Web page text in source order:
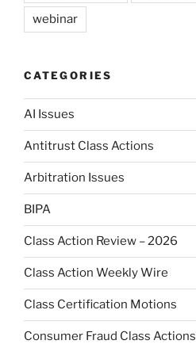
webinar
CATEGORIES
AI Issues
Antitrust Class Actions
Arbitration Issues
BIPA
Class Action Review – 2026
Class Action Weekly Wire
Class Certification Motions
Consumer Fraud Class Actions